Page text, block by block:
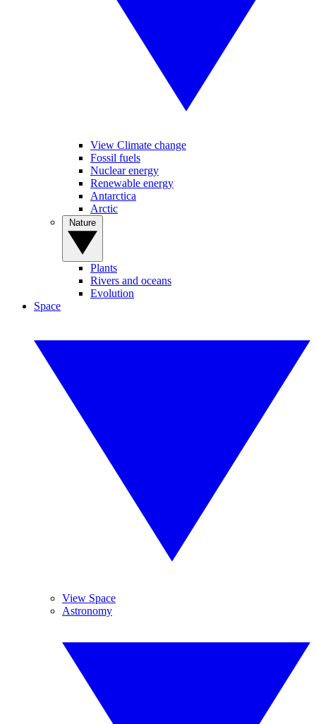
View Climate change
Fossil fuels
Nuclear energy
Renewable energy
Antarctica
Arctic
Plants
Rivers and oceans
Evolution
Space
View Space
Astronomy